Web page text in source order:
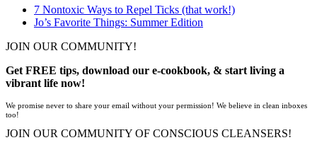
7 Nontoxic Ways to Repel Ticks (that work!)
Jo’s Favorite Things: Summer Edition
JOIN OUR COMMUNITY!
Get FREE tips, download our e-cookbook, & start living a
vibrant life now!
We promise never to share your email without your permission! We believe in clean inboxes
too!
JOIN OUR COMMUNITY OF CONSCIOUS CLEANSERS!